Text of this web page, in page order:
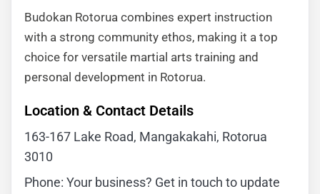
Budokan Rotorua combines expert instruction
with a strong community ethos, making it a top
choice for versatile martial arts training and
personal development in Rotorua.
Location & Contact Details
163-167 Lake Road, Mangakakahi, Rotorua
3010
Phone: Your business? Get in touch to update